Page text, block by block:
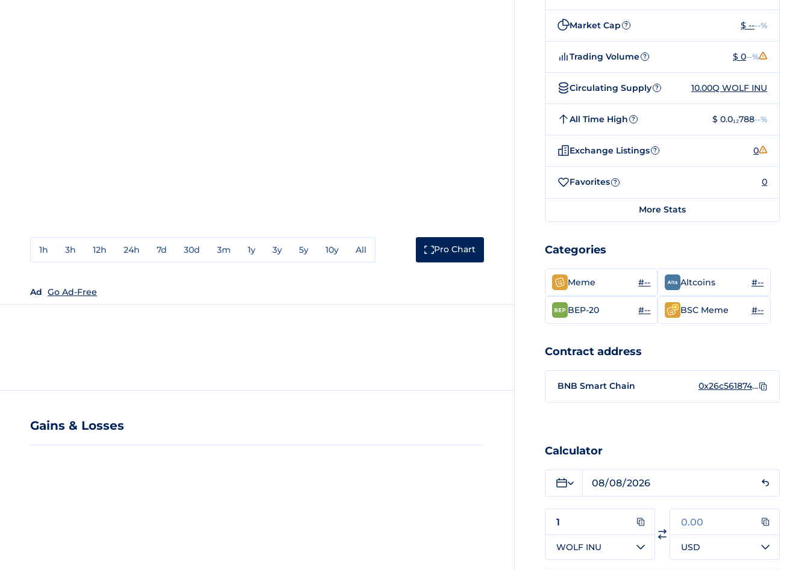
1h 3h 12h 24h 7d 30d 3m 1y 3y 5y 10y All Pro Chart
Ad Go Ad-Free
Gains & Losses
Market Cap ? $ ----%
Trading Volume ? $ 0--%
Circulating Supply ? 10.00Q WOLF INU
All Time High ? $ 0.0₁₂788--%
Exchange Listings ? 0
Favorites ? 0
More Stats
Categories
Meme #-- Altcoins #--
BEP-20 #-- BSC Meme #--
Contract address
BNB Smart Chain 0x26c56187434A2b927218CD254FB0bf62d6786Ae7
Calculator
WOLF INU USD